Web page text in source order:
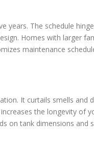
years. The schedule
Homes with larger
maintenance
It curtails smells and
the longevity of
on tank dimensions and